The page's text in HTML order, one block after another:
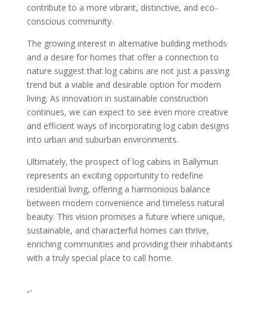
contribute to a more vibrant, distinctive, and eco-
conscious community.
The growing interest in alternative building methods
and a desire for homes that offer a connection to
nature suggest that log cabins are not just a passing
trend but a viable and desirable option for modern
living. As innovation in sustainable construction
continues, we can expect to see even more creative
and efficient ways of incorporating log cabin designs
into urban and suburban environments.
Ultimately, the prospect of log cabins in Ballymun
represents an exciting opportunity to redefine
residential living, offering a harmonious balance
between modern convenience and timeless natural
beauty. This vision promises a future where unique,
sustainable, and characterful homes can thrive,
enriching communities and providing their inhabitants
with a truly special place to call home.
“`